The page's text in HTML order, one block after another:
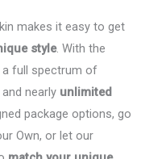
makes it easy to get
style. With the
a full spectrum of
nearly unlimited
package options, go
Own, or let our